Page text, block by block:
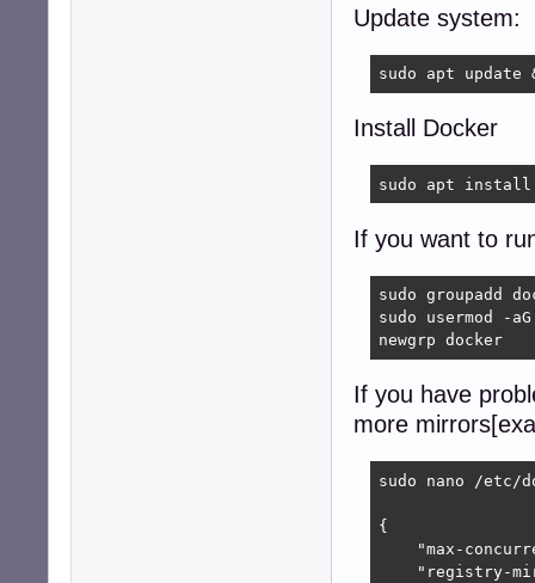
Update system:
sudo apt update
Install Docker
sudo apt
If you want to
sudo groupadd
sudo usermod -
newgrp docker
If you have
more
sudo nano /etc/
{
"max-
"registry-